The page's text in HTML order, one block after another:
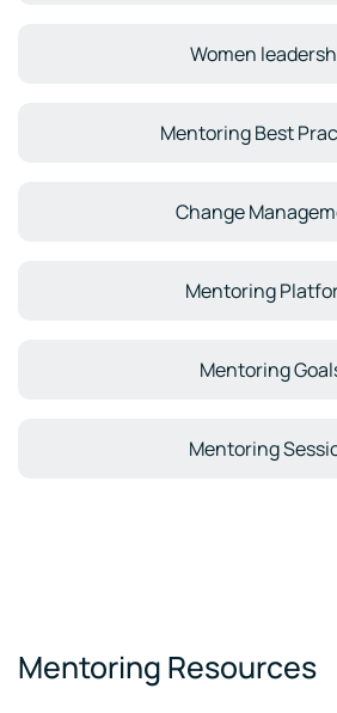
Women
Mentoring Best
Change
Mentoring
Mentoring
Mentoring
Mentoring Resources